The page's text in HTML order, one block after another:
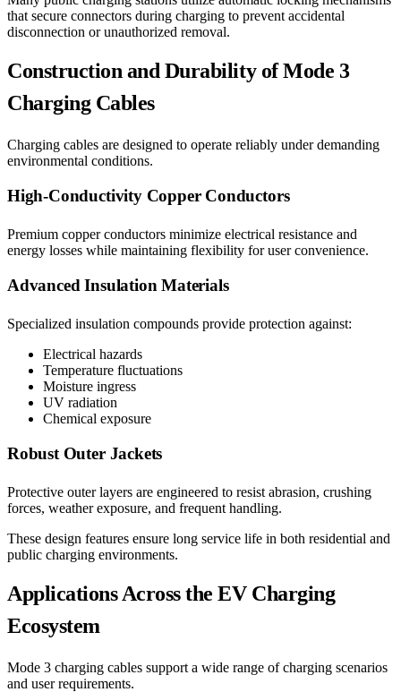
that secure connectors during charging to prevent accidental
disconnection or unauthorized removal.
Construction and Durability of Mode 3
Charging Cables
Charging cables are designed to operate reliably under demanding
environmental conditions.
High-Conductivity Copper Conductors
Premium copper conductors minimize electrical resistance and
energy losses while maintaining flexibility for user convenience.
Advanced Insulation Materials
Specialized insulation compounds provide protection against:
Electrical hazards
Temperature fluctuations
Moisture ingress
UV radiation
Chemical exposure
Robust Outer Jackets
Protective outer layers are engineered to resist abrasion, crushing
forces, weather exposure, and frequent handling.
These design features ensure long service life in both residential and
public charging environments.
Applications Across the EV Charging
Ecosystem
Mode 3 charging cables support a wide range of charging scenarios
and user requirements.